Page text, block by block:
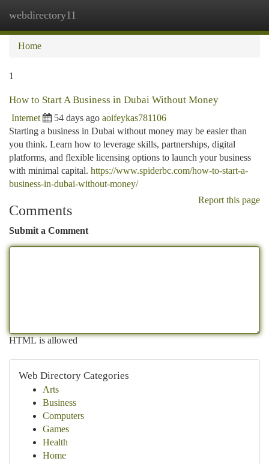
webdirectory11
Home
1
How to Start A Business in Dubai Without Money
Internet 54 days ago aoifeykas781106
Starting a business in Dubai without money may be easier than
you think. Learn how to leverage skills, partnerships, digital
platforms, and flexible licensing options to launch your business
with minimal capital. https://www.spiderbc.com/how-to-start-a-
business-in-dubai-without-money/
Report this page
Comments
Submit a Comment
HTML is allowed
Web Directory Categories
Arts
Business
Computers
Games
Health
Home